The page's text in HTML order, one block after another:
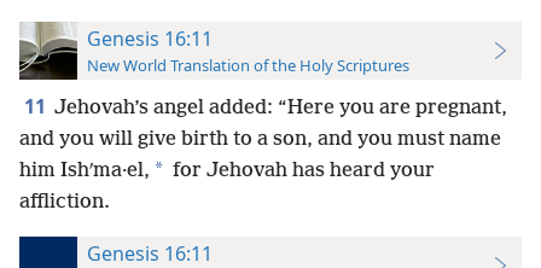
Genesis 16:11
New World Translation of the Holy Scriptures
11 Jehovah’s angel added: “Here you are pregnant,
and you will give birth to a son, and you must name
him Ishʹma·el, * for Jehovah has heard your
affliction.
Genesis 16:11